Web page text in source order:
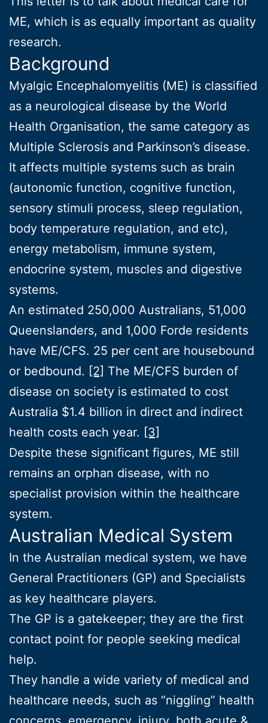
ME, which is as equally important as quality
research.
Background
Myalgic Encephalomyelitis (ME) is classified
as a neurological disease by the World
Health Organisation, the same category as
Multiple Sclerosis and Parkinson’s disease.
It affects multiple systems such as brain
(autonomic function, cognitive function,
sensory stimuli process, sleep regulation,
body temperature regulation, and etc),
energy metabolism, immune system,
endocrine system, muscles and digestive
systems.
An estimated 250,000 Australians, 51,000
Queenslanders, and 1,000 Forde residents
have ME/CFS. 25 per cent are housebound
or bedbound. [2] The ME/CFS burden of
disease on society is estimated to cost
Australia $1.4 billion in direct and indirect
health costs each year. [3]
Despite these significant figures, ME still
remains an orphan disease, with no
specialist provision within the healthcare
system.
Australian Medical System
In the Australian medical system, we have
General Practitioners (GP) and Specialists
as key healthcare players.
The GP is a gatekeeper; they are the first
contact point for people seeking medical
help.
They handle a wide variety of medical and
healthcare needs, such as “niggling” health